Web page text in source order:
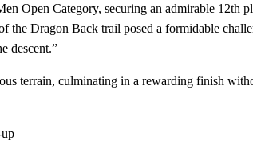
Open Category, securing an admirable
the Dragon Back trail posed a formidable
descent.”
terrain, culminating in a rewarding finish